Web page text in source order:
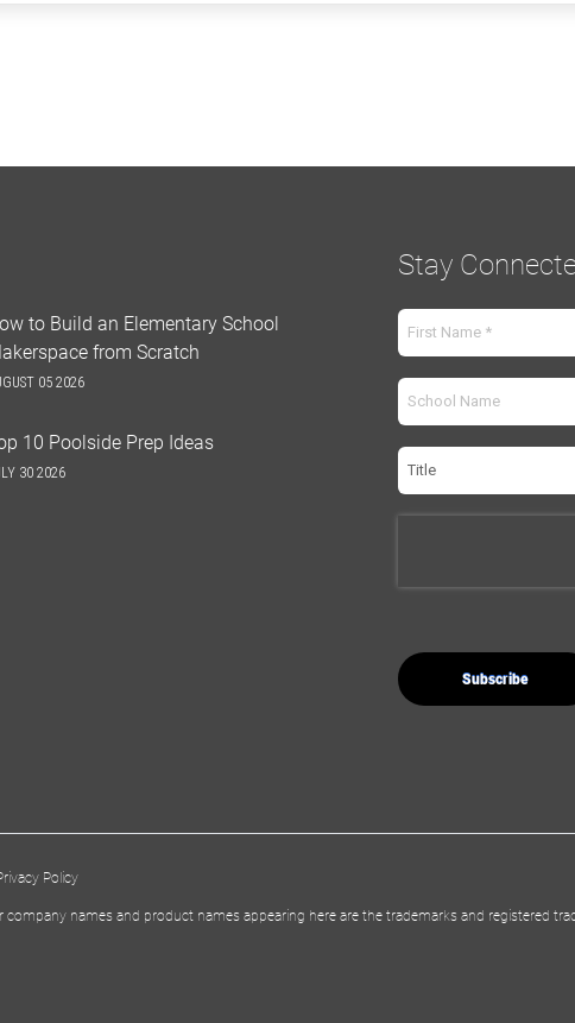
to Build an Elementary School
from Scratch
05 2026
10 Poolside Prep Ideas
30 2026
Stay
Policy
company names and product names appearing here are the trademarks and registered